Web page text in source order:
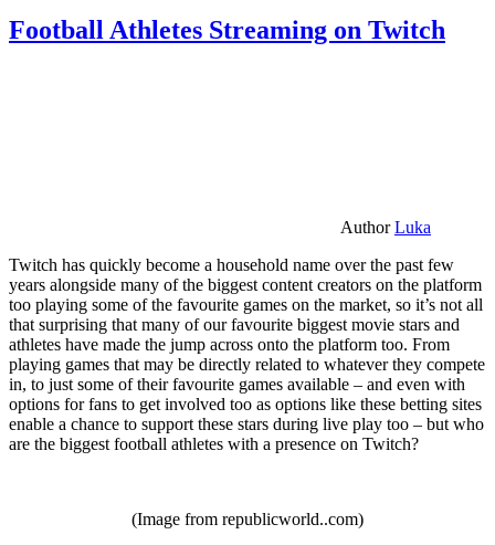
Football Athletes Streaming on Twitch
AuthorLuka
Twitch has quickly become a household name over the past few
years alongside many of the biggest content creators on the platform
too playing some of the favourite games on the market, so it’s not all
that surprising that many of our favourite biggest movie stars and
athletes have made the jump across onto the platform too. From
playing games that may be directly related to whatever they compete
in, to just some of their favourite games available – and even with
options for fans to get involved too as options like these betting sites
enable a chance to support these stars during live play too – but who
are the biggest football athletes with a presence on Twitch?
(Image from republicworld..com)